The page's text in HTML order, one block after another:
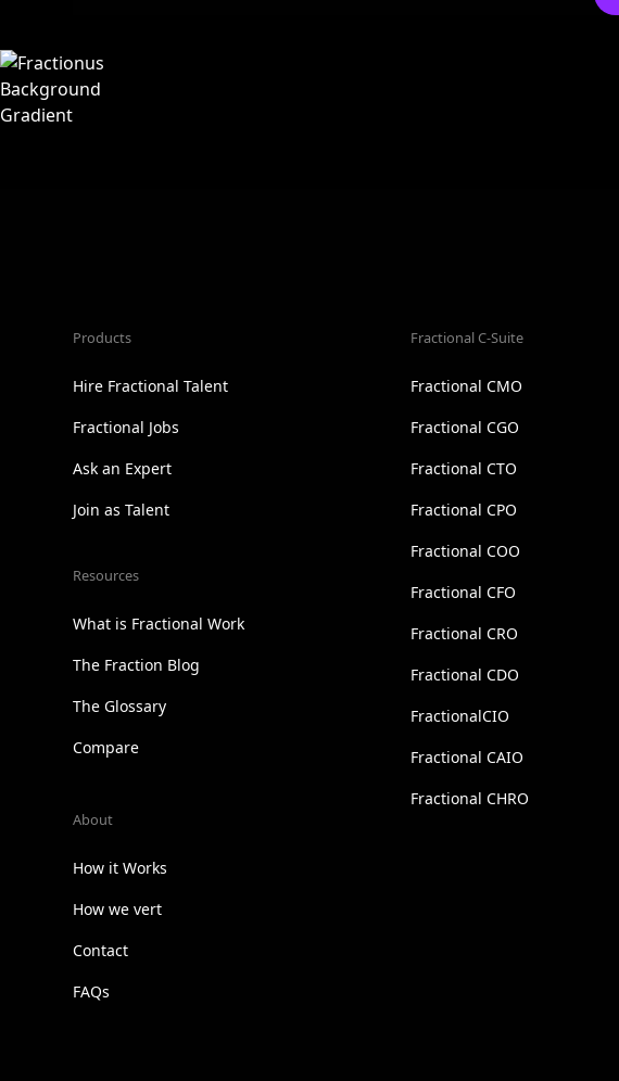
Products
Hire Fractional Talent
Fractional Jobs
Ask an Expert
Join as Talent
Resources
What is Fractional Work
The Fraction Blog
The Glossary
Compare
About
How it Works
How we vert
Contact
FAQs
Fractional C-Suite
Fractional CMO
Fractional CGO
Fractional CTO
Fractional CPO
Fractional COO
Fractional CFO
Fractional CRO
Fractional CDO
FractionalCIO
Fractional CAIO
Fractional CHRO